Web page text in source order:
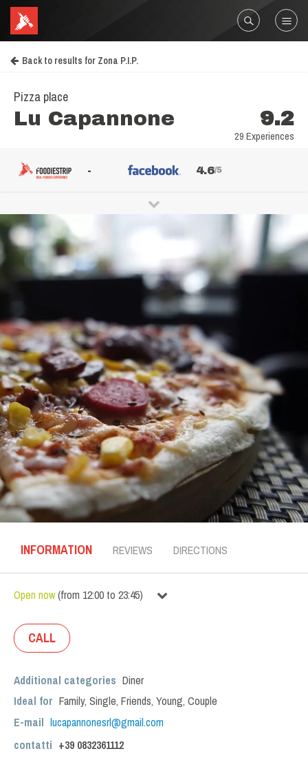
Back to results for Zona P.I.P.
Pizza place
Lu Capannone 9.2
29 Experiences
- 4.6/5
INFORMATION REVIEWS DIRECTIONS
Open now(from 12:00 to 23:45)
CALL
Additional categories Diner
Ideal for Family, Single, Friends, Young, Couple
E-mail lucapannonesrl@gmail.com
contatti +39 0832361112